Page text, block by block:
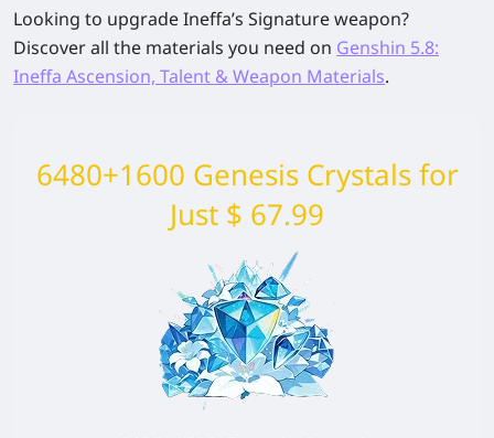
Looking to upgrade Ineffa’s Signature weapon?
Discover all the materials you need on Genshin 5.8:
Ineffa Ascension, Talent & Weapon Materials.
6480+1600 Genesis Crystals for
Just $ 67.99